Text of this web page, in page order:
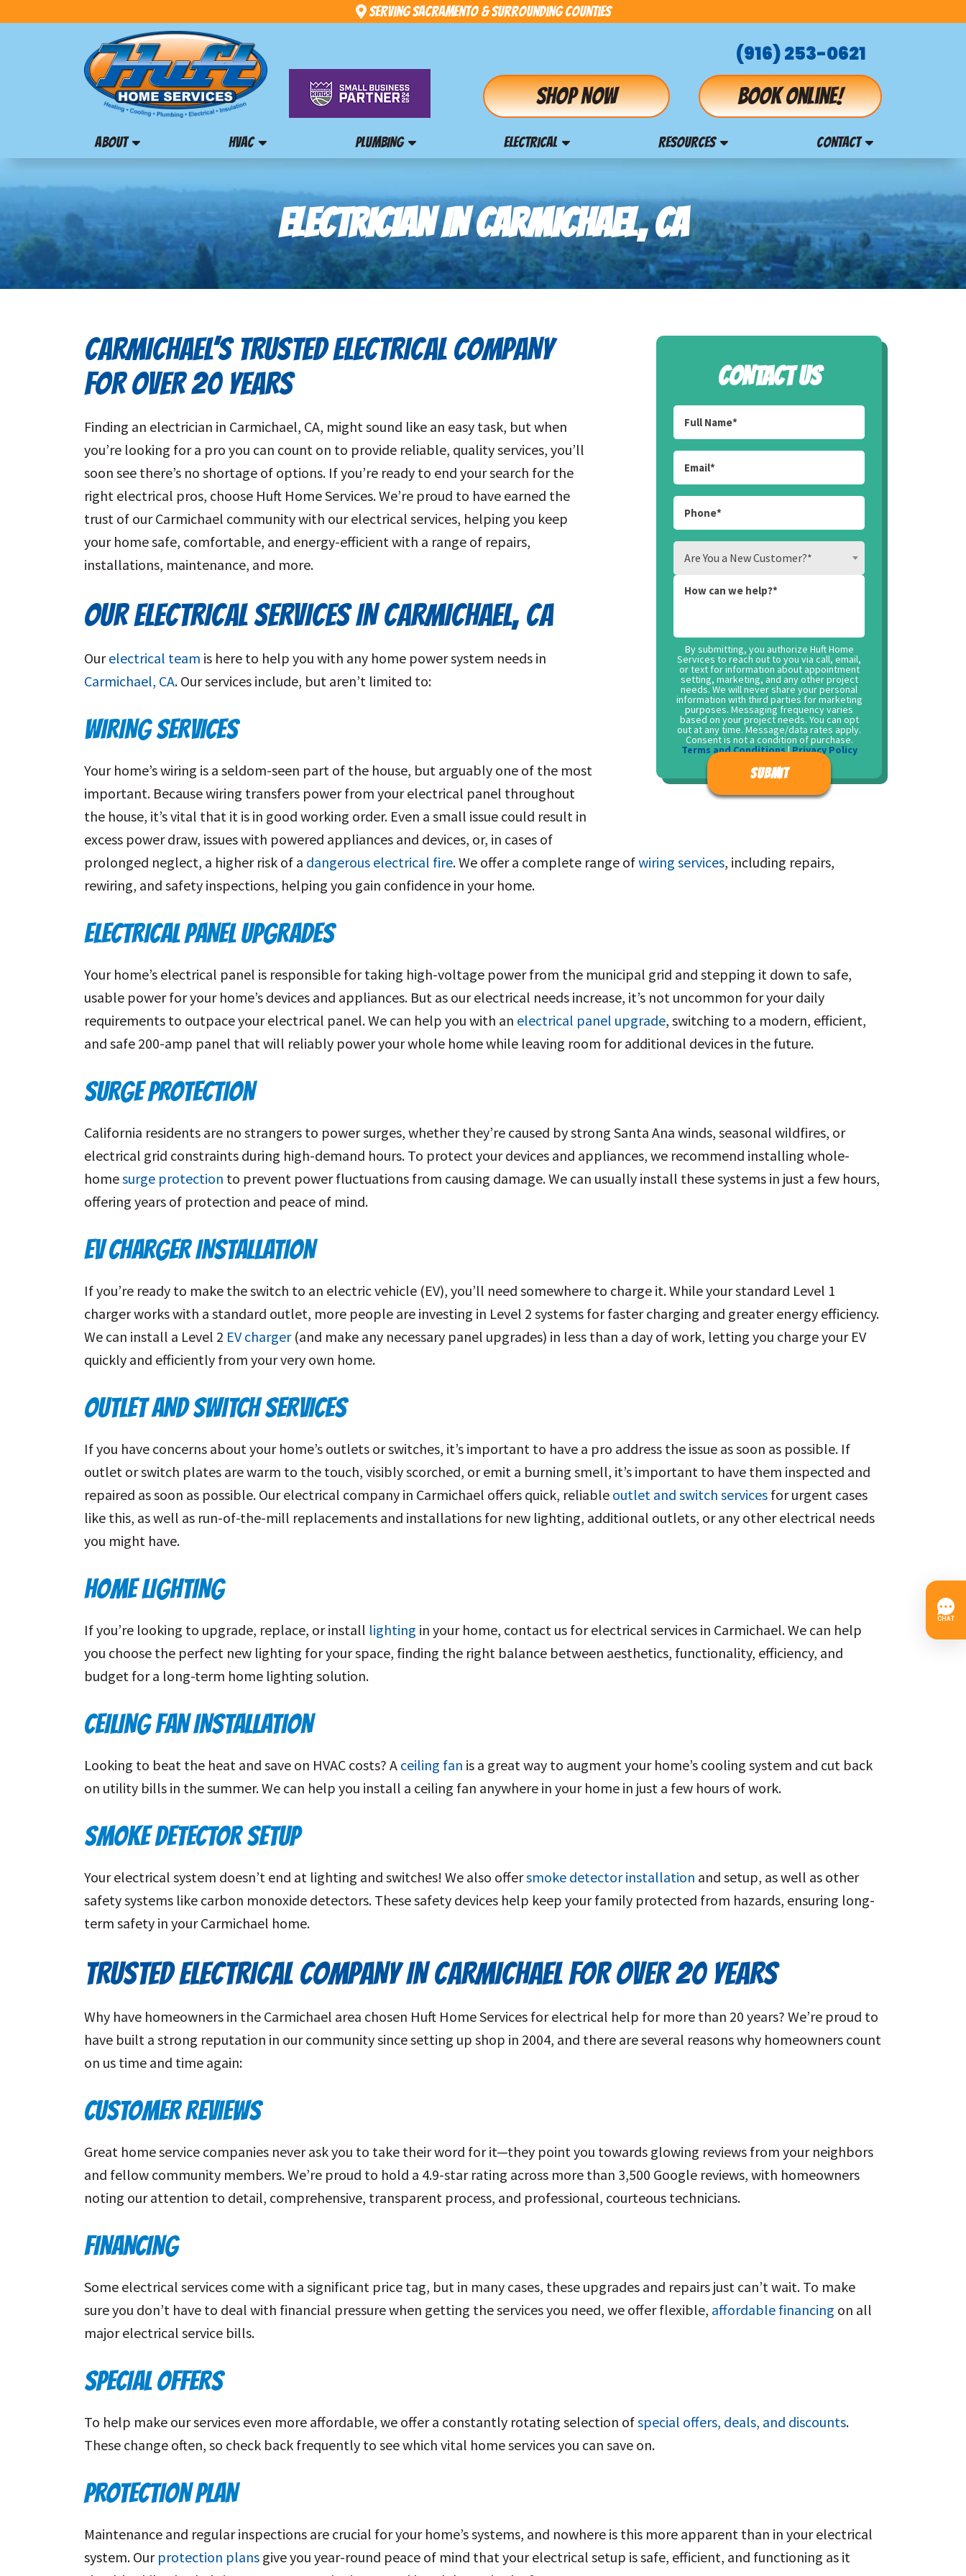
Serving Sacramento & Surrounding Counties
Shop Now
(916) 253-0621
Book online!
ABOUT HVAC PLUMBING ELECTRICAL RESOURCES CONTACT
ELECTRICIAN IN CARMICHAEL, CA
CONTACT US
Are You a New Customer?*
By submitting, you authorize Huft Home
Services to reach out to you via call, email,
or text for information about appointment
setting, marketing, and any other project
needs. We will never share your personal
information with third parties for marketing
purposes. Messaging frequency varies
based on your project needs. You can opt
out at any time. Message/data rates apply.
Consent is not a condition of purchase.
Terms and Conditions|Privacy Policy
Don\'t put anything here.
CARMICHAEL’S TRUSTED ELECTRICAL COMPANY
FOR OVER 20 YEARS
Finding an electrician in Carmichael, CA, might sound like an easy task, but when
you’re looking for a pro you can count on to provide reliable, quality services, you’ll
soon see there’s no shortage of options. If you’re ready to end your search for the
right electrical pros, choose Huft Home Services. We’re proud to have earned the
trust of our Carmichael community with our electrical services, helping you keep
your home safe, comfortable, and energy-efficient with a range of repairs,
installations, maintenance, and more.
OUR ELECTRICAL SERVICES IN CARMICHAEL, CA
Ourelectrical team is here to help you with any home power system needs in
Carmichael, CA. Our services include, but aren’t limited to:
WIRING SERVICES
Your home’s wiring is a seldom-seen part of the house, but arguably one of the most
important. Because wiring transfers power from your electrical panel throughout
the house, it’s vital that it is in good working order. Even a small issue could result in
excess power draw, issues with powered appliances and devices, or, in cases of
prolonged neglect, a higher risk of a dangerous electrical fire. We offer a complete range ofwiring services, including repairs,
rewiring, and safety inspections, helping you gain confidence in your home.
ELECTRICAL PANEL UPGRADES
Your home’s electrical panel is responsible for taking high-voltage power from the municipal grid and stepping it down to safe,
usable power for your home’s devices and appliances. But as our electrical needs increase, it’s not uncommon for your daily
requirements to outpace your electrical panel. We can help you with an electrical panel upgrade, switching to a modern, efficient,
and safe 200-amp panel that will reliably power your whole home while leaving room for additional devices in the future.
SURGE PROTECTION
California residents are no strangers to power surges, whether they’re caused by strong Santa Ana winds, seasonal wildfires, or
electrical grid constraints during high-demand hours. To protect your devices and appliances, we recommend installing whole-
homesurge protection to prevent power fluctuations from causing damage. We can usually install these systems in just a few hours,
offering years of protection and peace of mind.
EV CHARGER INSTALLATION
If you’re ready to make the switch to an electric vehicle (EV), you’ll need somewhere to charge it. While your standard Level 1
charger works with a standard outlet, more people are investing in Level 2 systems for faster charging and greater energy efficiency.
We can install a Level 2 EV charger(and make any necessary panel upgrades) in less than a day of work, letting you charge your EV
quickly and efficiently from your very own home.
OUTLET AND SWITCH SERVICES
If you have concerns about your home’s outlets or switches, it’s important to have a pro address the issue as soon as possible. If
outlet or switch plates are warm to the touch, visibly scorched, or emit a burning smell, it’s important to have them inspected and
repaired as soon as possible. Our electrical company in Carmichael offers quick, reliable outlet and switch services for urgent cases
like this, as well as run-of-the-mill replacements and installations for new lighting, additional outlets, or any other electrical needs
you might have.
HOME LIGHTING
If you’re looking to upgrade, replace, or install lighting in your home, contact us for electrical services in Carmichael. We can help
you choose the perfect new lighting for your space, finding the right balance between aesthetics, functionality, efficiency, and
budget for a long-term home lighting solution.
CEILING FAN INSTALLATION
Looking to beat the heat and save on HVAC costs? A ceiling fan is a great way to augment your home’s cooling system and cut back
on utility bills in the summer. We can help you install a ceiling fan anywhere in your home in just a few hours of work.
SMOKE DETECTOR SETUP
Your electrical system doesn’t end at lighting and switches! We also offersmoke detector installation and setup, as well as other
safety systems like carbon monoxide detectors. These safety devices help keep your family protected from hazards, ensuring long-
term safety in your Carmichael home.
TRUSTED ELECTRICAL COMPANY IN CARMICHAEL FOR OVER 20 YEARS
Why have homeowners in the Carmichael area chosen Huft Home Services for electrical help for more than 20 years? We’re proud to
have built a strong reputation in our community since setting up shop in 2004, and there are several reasons why homeowners count
on us time and time again:
CUSTOMER REVIEWS
Great home service companies never ask you to take their word for it—they point you towards glowing reviews from your neighbors
and fellow community members. We’re proud to hold a 4.9-star rating across more than 3,500 Google reviews, with homeowners
noting our attention to detail, comprehensive, transparent process, and professional, courteous technicians.
FINANCING
Some electrical services come with a significant price tag, but in many cases, these upgrades and repairs just can’t wait. To make
sure you don’t have to deal with financial pressure when getting the services you need, we offer flexible, affordable financing on all
major electrical service bills.
SPECIAL OFFERS
To help make our services even more affordable, we offer a constantly rotating selection ofspecial offers, deals, and discounts.
These change often, so check back frequently to see which vital home services you can save on.
PROTECTION PLAN
Maintenance and regular inspections are crucial for your home’s systems, and nowhere is this more apparent than in your electrical
system. Our protection plans give you year-round peace of mind that your electrical setup is safe, efficient, and functioning as it